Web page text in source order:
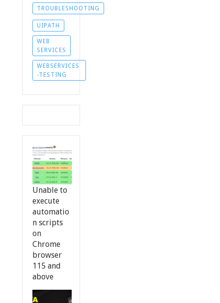
TROUBLESHOOTING
UIPATH
WEB
SERVICES
WEBSERVICES
-TESTING
Unable to
execute
automatio
n scripts
on
Chrome
browser
115 and
above